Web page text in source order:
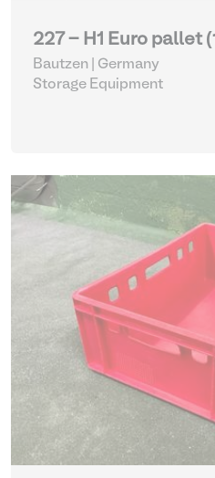
227 - H1 Euro pallet
Bautzen | Germany
Storage Equipment